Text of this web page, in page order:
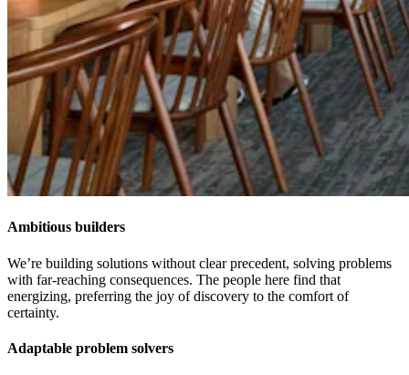
Ambitious builders
We’re building solutions without clear precedent, solving problems
with far-reaching consequences. The people here find that
energizing, preferring the joy of discovery to the comfort of
certainty.
Adaptable problem solvers